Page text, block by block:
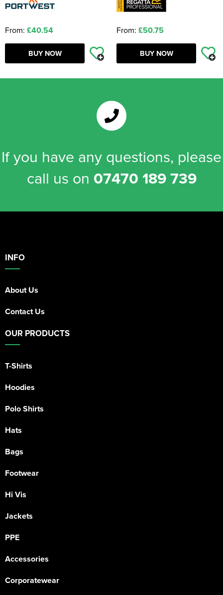
From: £40.54
BUY NOW
From: £50.75
BUY NOW
If you have any questions, please
call us on 07470 189 739
INFO
About Us
Contact Us
OUR PRODUCTS
T-Shirts
Hoodies
Polo Shirts
Hats
Bags
Footwear
Hi Vis
Jackets
PPE
Accessories
Corporatewear